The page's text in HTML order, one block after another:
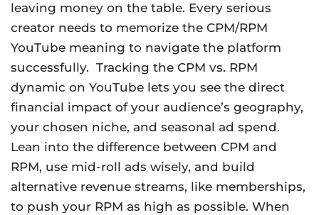
leaving money on the table. Every serious
creator needs to memorize the CPM/RPM
YouTube meaning to navigate the platform
successfully. Tracking the CPM vs. RPM
dynamic on YouTube lets you see the direct
financial impact of your audience’s geography,
your chosen niche, and seasonal ad spend.
Lean into the difference between CPM and
RPM, use mid-roll ads wisely, and build
alternative revenue streams, like memberships,
to push your RPM as high as possible. When